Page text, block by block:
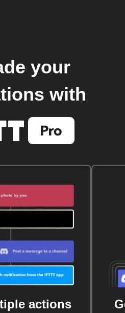
your
with
actions